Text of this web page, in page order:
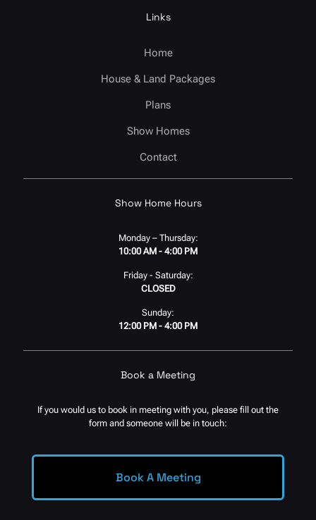
Links
Home
House & Land Packages
Plans
Show Homes
Contact
Show Home Hours
Monday – Thursday:
10:00 AM - 4:00 PM
Friday - Saturday:
CLOSED
Sunday:
12:00 PM - 4:00 PM
Book a Meeting
If you would us to book in meeting with you, please fill out the
form and someone will be in touch:
Book A Meeting